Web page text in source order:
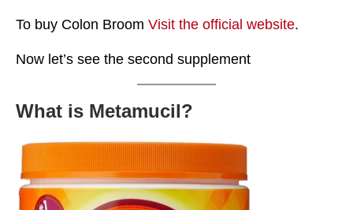
To buy Colon Broom Visit the official website.
Now let’s see the second supplement
What is Metamucil?